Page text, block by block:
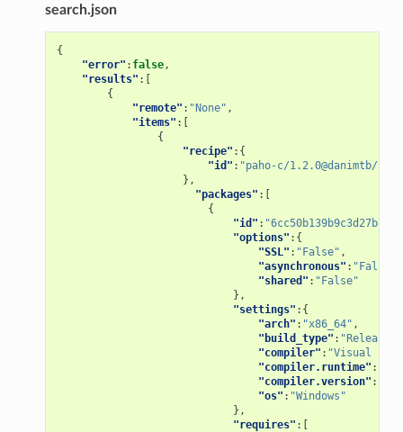
search.json
{
"error" : false,
"results" :[
{
"remote" : "None" ,
"items" :[
{
"recipe" :{
"id" : "paho-c/1.2.0@danimtb/
},
"packages" :[
{
"id" :
"options" :{
"SSL" : "False" ,
"asynchronous" : "False"
"shared" : "False"
},
"settings" :{
"arch" : "x86_64" ,
"build_type" : "Release"
"compiler" : "Visual
"compiler.runtime" :
"compiler.version" :
"os" : "Windows"
},
"requires" :[